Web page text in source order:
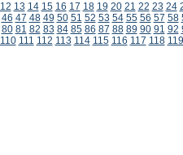
12 13 14 15 16 17 18 19 20 21 22 23 24
46 47 48 49 50 51 52 53 54 55 56 57 58
80 81 82 83 84 85 86 87 88 89 90 91 92
110 111 112 113 114 115 116 117 118 119